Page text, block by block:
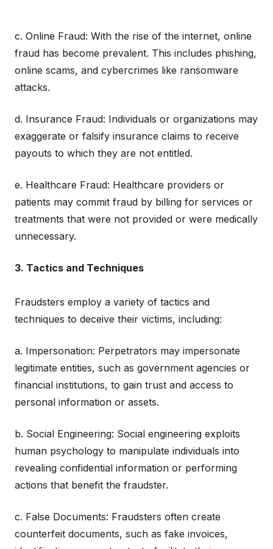
c. Online Fraud: With the rise of the internet, online
fraud has become prevalent. This includes phishing,
online scams, and cybercrimes like ransomware
attacks.
d. Insurance Fraud: Individuals or organizations may
exaggerate or falsify insurance claims to receive
payouts to which they are not entitled.
e. Healthcare Fraud: Healthcare providers or
patients may commit fraud by billing for services or
treatments that were not provided or were medically
unnecessary.
3. Tactics and Techniques
Fraudsters employ a variety of tactics and
techniques to deceive their victims, including:
a. Impersonation: Perpetrators may impersonate
legitimate entities, such as government agencies or
financial institutions, to gain trust and access to
personal information or assets.
b. Social Engineering: Social engineering exploits
human psychology to manipulate individuals into
revealing confidential information or performing
actions that benefit the fraudster.
c. False Documents: Fraudsters often create
counterfeit documents, such as fake invoices,